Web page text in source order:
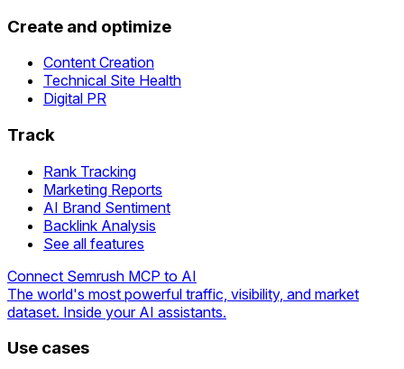
Create and optimize
Content Creation
Technical Site Health
Digital PR
Track
Rank Tracking
Marketing Reports
AI Brand Sentiment
Backlink Analysis
See all features
Connect Semrush MCP to AI
The world's most powerful traffic, visibility, and market
dataset. Inside your AI assistants.
Use cases